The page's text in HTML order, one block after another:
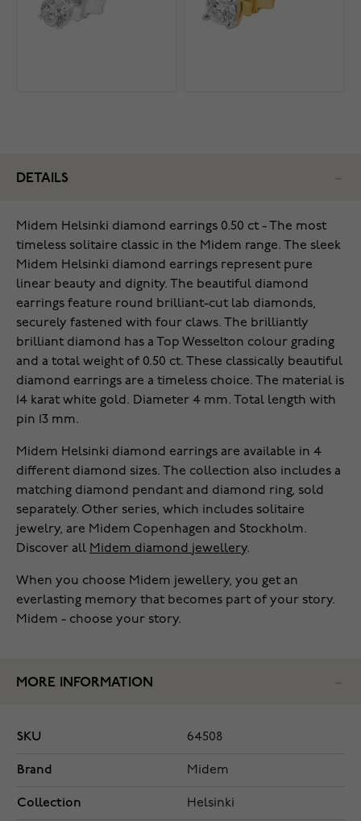
DETAILS
Midem Helsinki diamond earrings 0.50 ct - The most
timeless solitaire classic in the Midem range. The sleek
Midem Helsinki diamond earrings represent pure
linear beauty and dignity. The beautiful diamond
earrings feature round brilliant-cut lab diamonds,
securely fastened with four claws. The brilliantly
brilliant diamond has a Top Wesselton colour grading
and a total weight of 0.50 ct. These classically beautiful
diamond earrings are a timeless choice. The material is
14 karat white gold. Diameter 4 mm. Total length with
pin 13 mm.
Midem Helsinki diamond earrings are available in 4
different diamond sizes. The collection also includes a
matching diamond pendant and diamond ring, sold
separately. Other series, which includes solitaire
jewelry, are Midem Copenhagen and Stockholm.
Discover all Midem diamond jewellery.
When you choose Midem jewellery, you get an
everlasting memory that becomes part of your story.
Midem - choose your story.
MORE INFORMATION
SKU 64508
Brand Midem
Collection Helsinki